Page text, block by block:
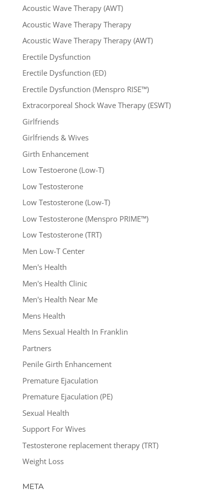
Acoustic Wave Therapy (AWT)
Acoustic Wave Therapy Therapy
Acoustic Wave Therapy Therapy (AWT)
Erectile Dysfunction
Erectile Dysfunction (ED)
Erectile Dysfunction (Menspro RISE™)
Extracorporeal Shock Wave Therapy (ESWT)
Girlfriends
Girlfriends & Wives
Girth Enhancement
Low Testoerone (Low-T)
Low Testosterone
Low Testosterone (Low-T)
Low Testosterone (Menspro PRIME™)
Low Testosterone (TRT)
Men Low-T Center
Men's Health
Men's Health Clinic
Men's Health Near Me
Mens Health
Mens Sexual Health In Franklin
Partners
Penile Girth Enhancement
Premature Ejaculation
Premature Ejaculation (PE)
Sexual Health
Support For Wives
Testosterone replacement therapy (TRT)
Weight Loss
META